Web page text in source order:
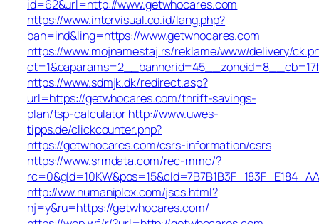
id=62&url=http://www.getwhocares.com
https://www.intervisual.co.id/lang.php?
bah=ind&ling=https://www.getwhocares.com
https://www.mojnamestaj.rs/reklame/www/delivery/
https://www.sdmjk.dk/redirect.asp?
url=https://getwhocares.com/thrift-savings-
plan/tsp-calculatorhttp://www.uwes-
tipps.de/clickcounter.php?
https://getwhocares.com/csrs-information/csrs
https://www.srmdata.com/rec-mmc/?
http://ww.humaniplex.com/jscs.html?
hj=y&ru=https://getwhocares.com/